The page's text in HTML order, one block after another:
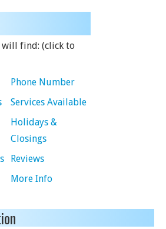
will find: (click to
Phone Number
Services Available
Holidays &
Closings
Reviews
More Info